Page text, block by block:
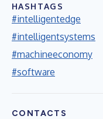
HASHTAGS
#intelligentedge
#intelligentsystems
#machineeconomy
#software
CONTACTS